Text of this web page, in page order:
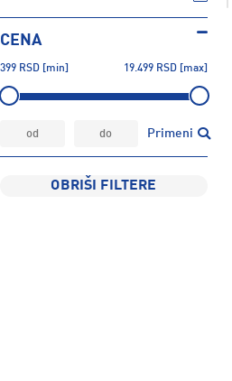
TRENING 20
TRČANJE
ZIMSKI SPORTOVI 2
CENA
399 RSD [min] 19.499 RSD [max]
Primeni
OBRIŠI FILTERE